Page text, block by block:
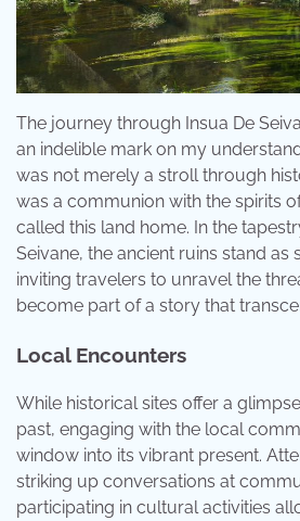
The journey through Insua De
an indelible mark on my
was not merely a stroll through
was a communion with the spirits
called this land home. In the
Seivane, the ancient ruins stand as
inviting travelers to unravel the
become part of a story that
Local Encounters
While historical sites offer a
past, engaging with the local
window into its vibrant present.
striking up conversations at
participating in cultural activities